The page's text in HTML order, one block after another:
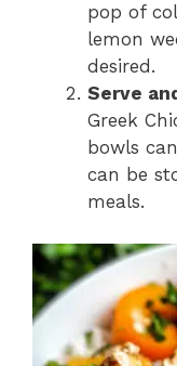
pop of
lemon
desired.
Serve
Greek
bowls
can be
meals.